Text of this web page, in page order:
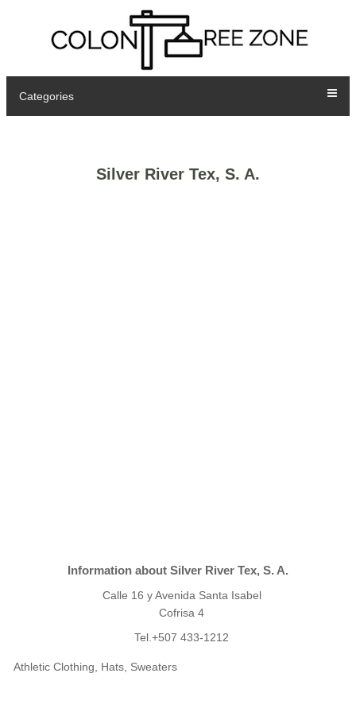
Categories
Silver River Tex, S. A.
Information about Silver River Tex, S. A.
Calle 16 y Avenida Santa Isabel
Cofrisa 4
Tel.+507 433-1212
Athletic Clothing, Hats, Sweaters